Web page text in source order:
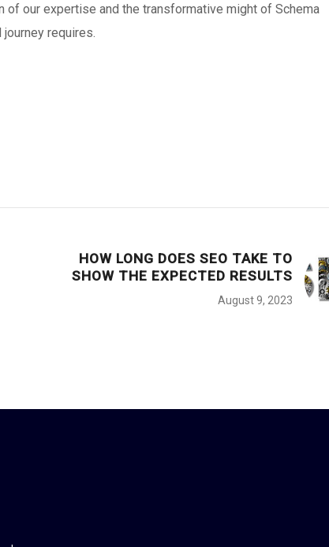
of our expertise and the transformative might of Schema
requires.
HOW LONG DOES SEO TAKE TO
SHOW THE EXPECTED RESULTS
August 9, 2023